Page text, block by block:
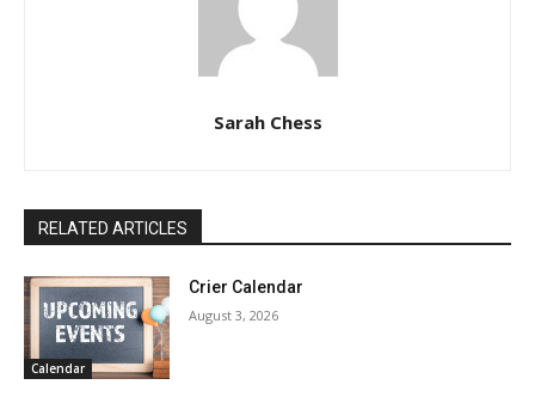
Sarah Chess
RELATED ARTICLES
Calendar
Crier Calendar
August 3, 2026